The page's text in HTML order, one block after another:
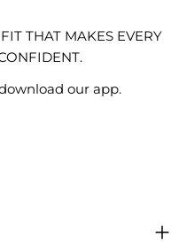
THAT MAKES EVERY
our app.